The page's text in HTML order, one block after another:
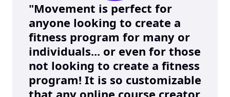
"Movement is perfect for
anyone looking to create a
fitness program for many or
individuals... or even for those
not looking to create a fitness
program! It is so customizable
that any online course creator